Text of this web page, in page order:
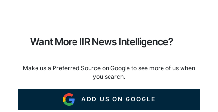
i
e
o
k
k
d
n
Want More IIR News Intelligence?
Make us a Preferred Source on Google to see more of us when
you search.
ADD US ON GOOGLE